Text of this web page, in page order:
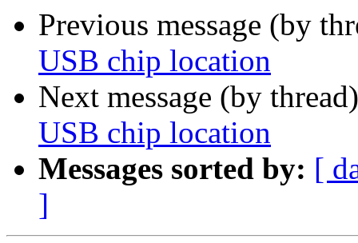
Previous message (by
USB chip location
Next message (by
USB chip location
Messages sorted by: [
]